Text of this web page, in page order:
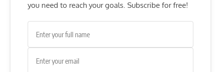
you need to reach your goals. Subscribe for free!